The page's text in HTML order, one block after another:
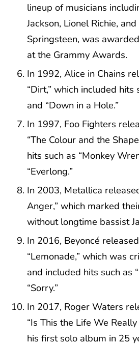
lineup of musicians
Jackson, Lionel Richie,
Springsteen, was
at the Grammy Awards.
In 1992, Alice in Chains
“Dirt,” which included hits
and “Down in a Hole.”
In 1997, Foo Fighters
“The Colour and the
hits such as “Monkey
“Everlong.”
In 2003, Metallica
Anger,” which marked
without longtime bassist
In 2016, Beyoncé
“Lemonade,” which was
and included hits such as
“Sorry.”
In 2017, Roger Waters
“Is This the Life We
his first solo album in 25